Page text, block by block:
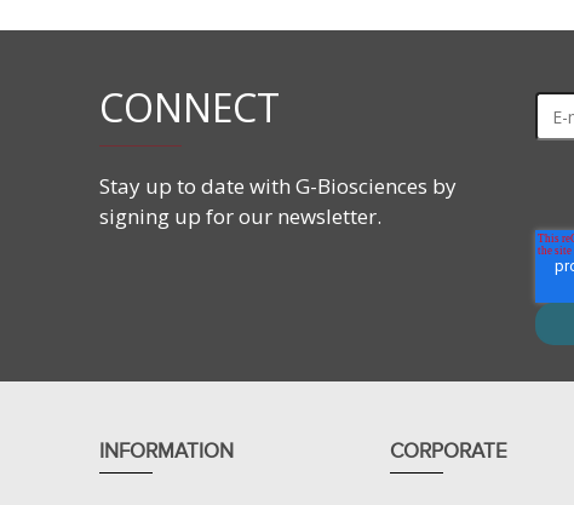
Reconstituted 1000X Concentration
Suitable for 5L media or agar
Applications
CONNECT
Stay up to date with G-Biosciences by
signing up for our newsletter.
INFORMATION CORPORATE